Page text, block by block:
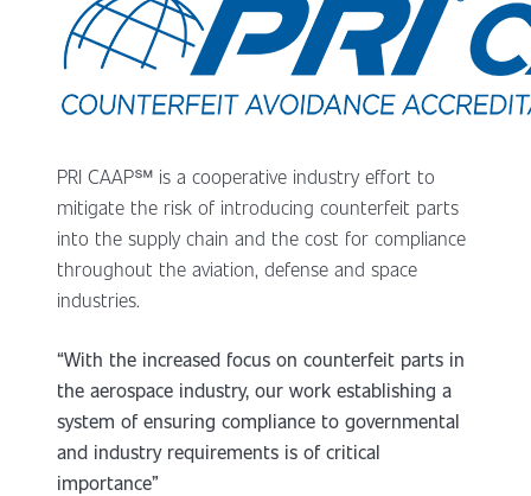
PRI CAAP℠ is a cooperative industry effort to
mitigate the risk of introducing counterfeit parts
into the supply chain and the cost for compliance
throughout the aviation, defense and space
industries.
“With the increased focus on counterfeit parts in
the aerospace industry, our work establishing a
system of ensuring compliance to governmental
and industry requirements is of critical
importance”